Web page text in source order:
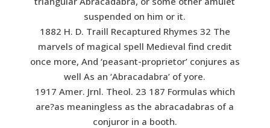
suspended on him or it.
1882 H. D. Traill Recaptured Rhymes 32 The
marvels of magical spell Medieval find credit
once more, And ‘peasant-proprietor’ conjures as
well As an ‘Abracadabra’ of yore.
1917 Amer. Jrnl. Theol. 23 187 Formulas which
are?as meaningless as the abracadabras of a
conjuror in a booth.